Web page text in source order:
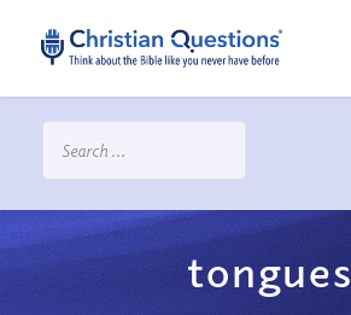
tongues